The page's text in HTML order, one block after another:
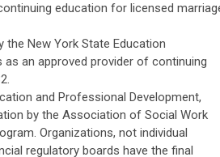
education for licensed
the New York State Education
an approved provider of continuing
and Professional Development,
by the Association of Social Work
Organizations, not individual
regulatory boards have the final